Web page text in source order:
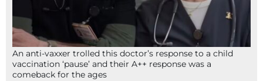
An anti-vaxxer trolled this doctor’s response to a child
vaccination ‘pause’ and their A++ response was a
comeback for the ages